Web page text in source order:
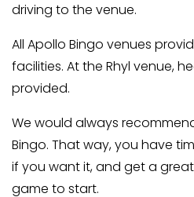
driving to the venue.
All Apollo Bingo venues
facilities. At the Rhyl venue,
provided.
We would always
Bingo. That way, you have
if you want it, and get a
game to start.